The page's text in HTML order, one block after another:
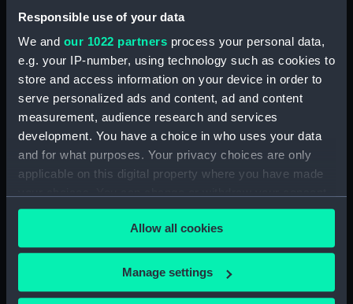
Responsible use of your data
We and our 1022 partners process your personal data,
e.g. your IP-number, using technology such as cookies to
store and access information on your device in order to
serve personalized ads and content, ad and content
measurement, audience research and services
development. You have a choice in who uses your data
and for what purposes. Your privacy choices are only
applicable on this digital property where you have made
any time from the Cookie Declaration or by clicking on
the Privacy trigger icon.
If you allow, we would also like to:
Collect information about your geographical
Allow all cookies
Manage settings
Main deck plan (NPA0050)
Middle deck plan (NPA0051)
Platform deck plan (NPA0053)
deck, platform lower
(NPA0054)
Inboard profile plan (NPA0055)
Bridge deck plan (NPA0056)
Upper deck plan (NPA0057)
Main deck plan (NPA0058)
Lower deck plan (NPA0059)
Platform deck plan (NPA0060)